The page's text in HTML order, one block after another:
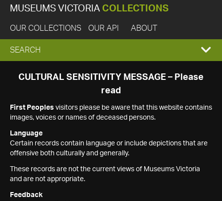
MUSEUMS VICTORIA COLLECTIONS
OUR COLLECTIONS OUR API ABOUT
EXPAND
SEARCH
SEARCH
CULTURAL SENSITIVITY MESSAGE – Please
read
First Peoples visitors please be aware that this website contains
images, voices or names of deceased persons.
Language
Certain records contain language or include depictions that are
offensive both culturally and generally.
These records are not the current views of Museums Victoria
and are not appropriate.
Feedback